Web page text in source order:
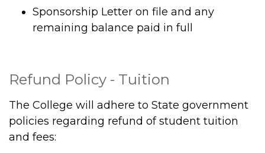
Sponsorship Letter on file and any
remaining balance paid in full
Refund Policy - Tuition
The College will adhere to State government
policies regarding refund of student tuition
and fees: